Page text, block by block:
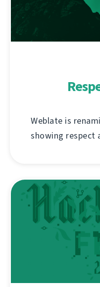
Weblate is
showing respect